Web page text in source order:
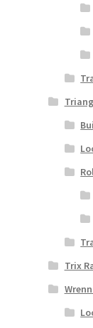
Trix